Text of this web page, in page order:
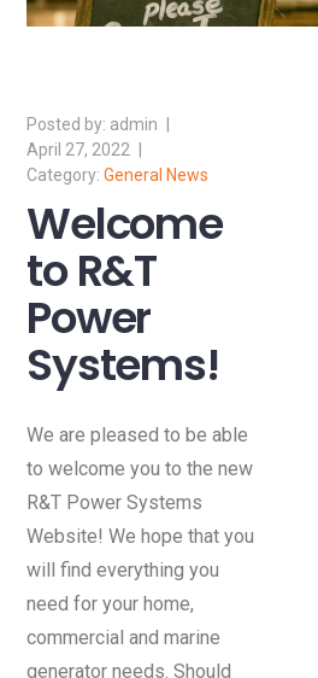
admin
April 27, 2022
General News
Welcome
to R&T
Power
Systems!
We are pleased to be able
to welcome you to the new
R&T Power Systems
Website! We hope that you
will find everything you
need for your home,
commercial and marine
generator needs. Should